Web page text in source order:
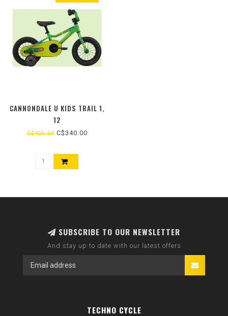
CANNONDALE U KIDS TRAIL 1,
12
C$425.00C$340.00
SUBSCRIBE TO OUR NEWSLETTER
And stay up to date with our latest offers
TECHNO CYCLE